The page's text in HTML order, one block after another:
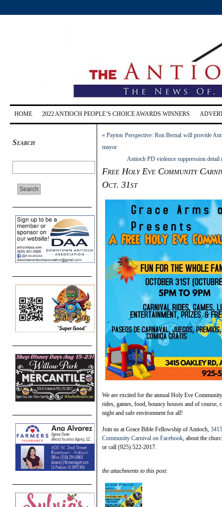
HOME 2022 ANTIOCH PEOPLE’S CHOICE AWARDS WINNERS
Search
«Payton Perspective: Ron Bernal will provide
mayor
Antioch PD violence suppression detail
Free Holy Eve Community
Oct. 31st
We are excited for the annual Holy Eve
rides, games, food, bouncy houses and of
night and safe environment for all!
Join us at Grace Bible Fellowship of Antioch,
Community Carnival on Facebook, about the
or call (925) 522-2017.
the attachments to this post: